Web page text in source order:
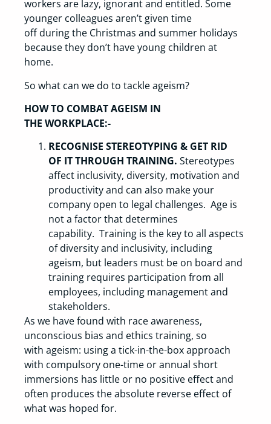
workers are lazy, ignorant and entitled. Some
younger colleagues aren’t given time
off during the Christmas and summer holidays
because they don’t have young children at
home.
So what can we do to tackle ageism?
HOW TO COMBAT AGEISM IN
THE WORKPLACE:-
RECOGNISE STEREOTYPING & GET RID
OF IT THROUGH TRAINING. Stereotypes
affect inclusivity, diversity, motivation and
productivity and can also make your
company open to legal challenges. Age is
not a factor that determines
capability. Training is the key to all aspects
of diversity and inclusivity, including
ageism, but leaders must be on board and
training requires participation from all
employees, including management and
stakeholders.
As we have found with race awareness,
unconscious bias and ethics training, so
with ageism: using a tick-in-the-box approach
with compulsory one-time or annual short
immersions has little or no positive effect and
often produces the absolute reverse effect of
what was hoped for.